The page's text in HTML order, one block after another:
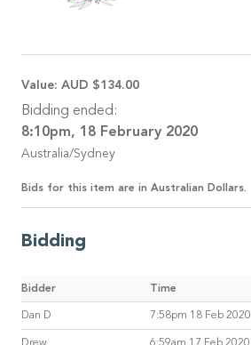
Value: AUD $134.00
Bidding ended:
8:10pm, 18 February 2020
Australia/Sydney
Bids for this item are in Australian Dollars.
Bidding
Bidder Time
Dan D 7:58pm 18 Feb 2020